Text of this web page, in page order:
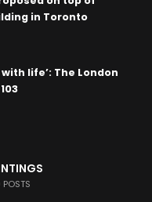
in Toronto
life’: The London
POSTS